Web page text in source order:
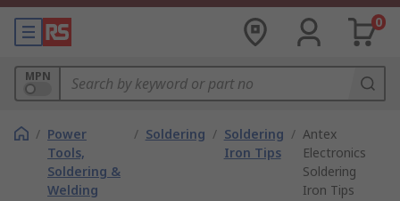
0
MPN
/ Power
Tools,
Soldering &
Welding
/ Soldering / Soldering
Iron Tips
/ Antex
Electronics
Soldering
Iron Tips